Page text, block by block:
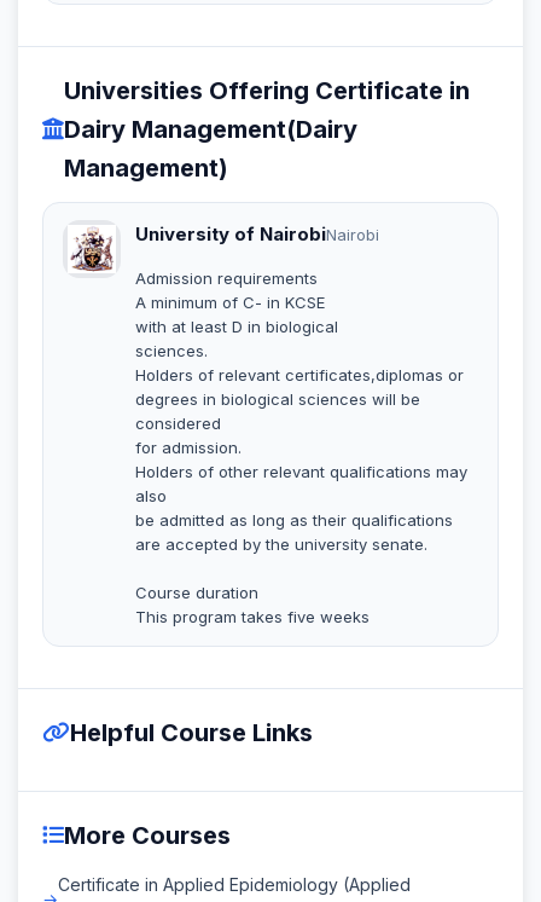
Universities Offering Certificate in
Dairy Management(Dairy
Management)
University of NairobiNairobi
Admission requirements
A minimum of C- in KCSE
with at least D in biological
sciences.
Holders of relevant certificates,diplomas or
degrees in biological sciences will be
considered
for admission.
Holders of other relevant qualifications may
also
be admitted as long as their qualifications
are accepted by the university senate.
Course duration
This program takes five weeks
Helpful Course Links
More Courses
Certificate in Applied Epidemiology (Applied